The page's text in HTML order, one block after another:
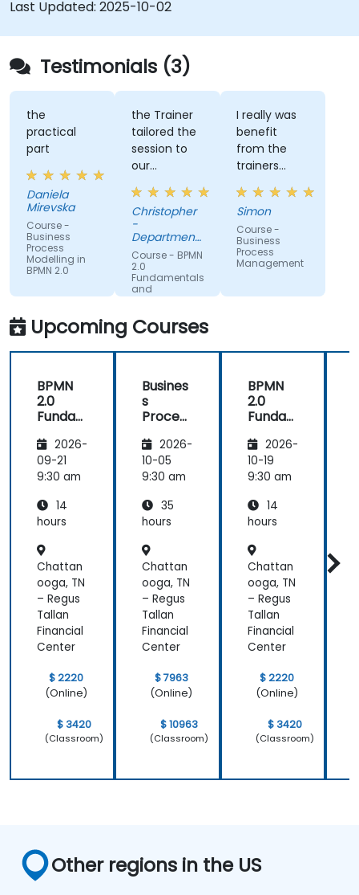
Last Updated: 2025-10-02
Testimonials (3)
the
practical
part
Daniela
Mirevska
Course -
Business
Process
Modelling in
BPMN 2.0
the Trainer
tailored the
session to
our
organisation
and help us
understand
what we
could be
improving
on.
Christopher
-
Department
of Training &
Workforce
Dev.
Course - BPMN
2.0
Fundamentals
and
Workshop
I really was
benefit
from the
trainers
subject
matter
expertise.
Simon
Course -
Business
Process
Management
Upcoming Courses
BPMN
2.0
Funda
s and
Worksh
op
2026-
09-21
9:30 am
14
hours
Chattan
ooga, TN
– Regus
Tallan
Financial
Center
$ 2220
(Online)
$ 3420
(Classroom)
Busines
s
Process
ement
2026-
10-05
9:30 am
35
hours
Chattan
ooga, TN
– Regus
Tallan
Financial
Center
$ 7963
(Online)
$ 10963
(Classroom)
BPMN
2.0
Funda
s and
Worksh
op
2026-
10-19
9:30 am
14
hours
Chattan
ooga, TN
– Regus
Tallan
Financial
Center
$ 2220
(Online)
$ 3420
(Classroom)
Other regions in the US